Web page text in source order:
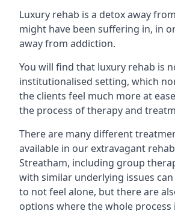
Luxury rehab is a detox away
might have been suffering in, in
away from addiction.
You will find that luxury rehab is
institutionalised setting, which
the clients feel much more at
the process of therapy and
There are many different
available in our extravagant
Streatham, including group
with similar underlying issues
to not feel alone, but there are
options where the whole process